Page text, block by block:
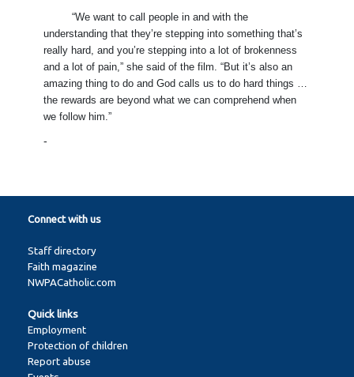
“We want to call people in and with the
understanding that they’re stepping into something that’s
really hard, and you’re stepping into a lot of brokenness
and a lot of pain,” she said of the film. “But it’s also an
amazing thing to do and God calls us to do hard things …
the rewards are beyond what we can comprehend when
we follow him.”
-
Connect with us
Staff directory
Faith magazine
NWPACatholic.com
Quick links
Employment
Protection of children
Report abuse